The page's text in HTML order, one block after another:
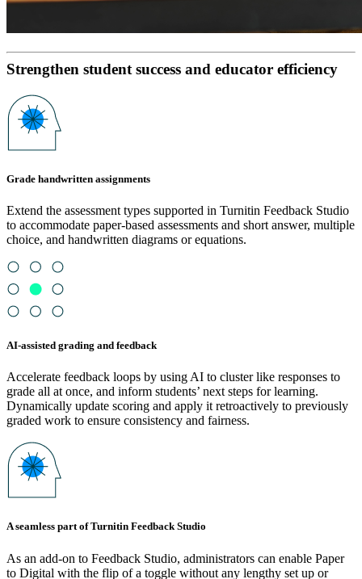
Strengthen student success and educator efficiency
Grade handwritten assignments
Extend the assessment types supported in Turnitin Feedback Studio
to accommodate paper-based assessments and short answer, multiple
choice, and handwritten diagrams or equations.
AI-assisted grading and feedback
Accelerate feedback loops by using AI to cluster like responses to
grade all at once, and inform students’ next steps for learning.
Dynamically update scoring and apply it retroactively to previously
graded work to ensure consistency and fairness.
A seamless part of Turnitin Feedback Studio
As an add-on to Feedback Studio, administrators can enable Paper
to Digital with the flip of a toggle without any lengthy set up or